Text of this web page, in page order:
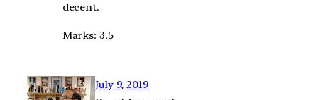
decent.
Marks: 3.5
July 9, 2019